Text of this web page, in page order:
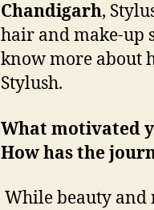
Chandigarh,
hair and make-up
know more about
Stylush.
What motivated
How has the
While beauty and